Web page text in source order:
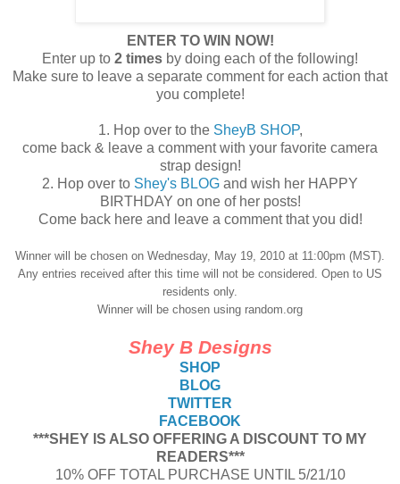
ENTER TO WIN NOW!
Enter up to 2 times by doing each of the following!
Make sure to leave a separate comment for each action that
you complete!
1. Hop over to the SheyB SHOP,
come back & leave a comment with your favorite camera
strap design!
2. Hop over to Shey's BLOG and wish her HAPPY
BIRTHDAY on one of her posts!
Come back here and leave a comment that you did!
Winner will be chosen on Wednesday, May 19, 2010 at 11:00pm (MST).
Any entries received after this time will not be considered. Open to US
residents only.
Winner will be chosen using random.org
Shey B Designs
SHOP
BLOG
TWITTER
FACEBOOK
***SHEY IS ALSO OFFERING A DISCOUNT TO MY
READERS***
10% OFF TOTAL PURCHASE UNTIL 5/21/10